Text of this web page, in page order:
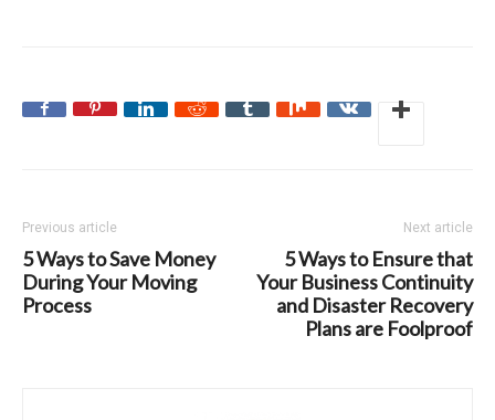
Previous article
5 Ways to Save Money
During Your Moving
Process
Next article
5 Ways to Ensure that
Your Business Continuity
and Disaster Recovery
Plans are Foolproof